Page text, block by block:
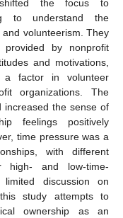
the focus to
to understand the
volunteerism. They
provided by nonprofit
and motivations,
a factor in volunteer
organizations. The
increased the sense of
feelings positively
time pressure was a
with different
high- and low-time-
discussion on
this study attempts to
ownership as an